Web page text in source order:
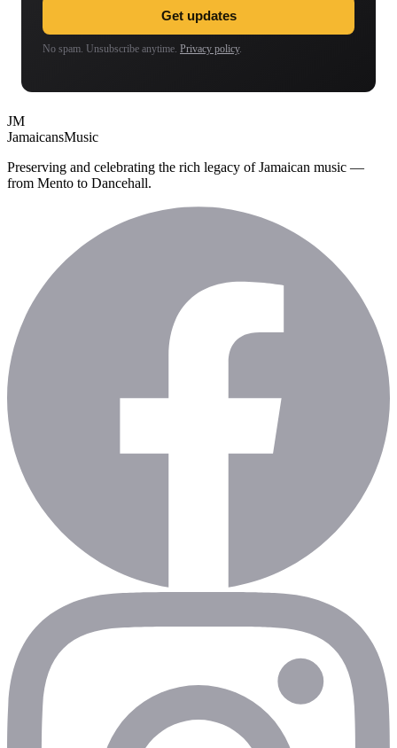
Get updates
No spam. Unsubscribe anytime. Privacy policy.
JM
JamaicansMusic
Preserving and celebrating the rich legacy of Jamaican music —
from Mento to Dancehall.